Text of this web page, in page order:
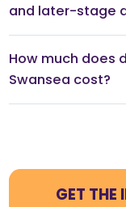
and later-stage
How much does
Swansea cost?
GET THE